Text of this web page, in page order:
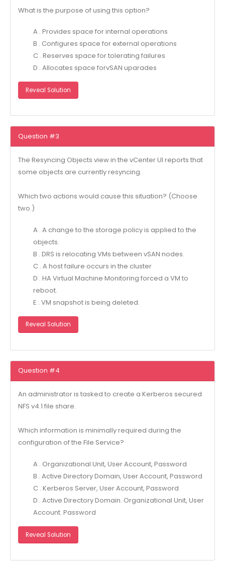
What is the purpose of using this option?
A . Provides space for internal operations
B . Configures space for external operations
C . Reserves space for tolerating failures
D . Allocates space forvSAN uparades
Reveal Solution
Question #3
The Resyncing Objects view in the vCenter UI reports that
some objects are currently resyncing.
Which two actions would cause this situation? (Choose
two.)
A . A change to the storage policy is applied to the
objects.
B . DRS is relocating VMs between vSAN nodes.
C . A host failure occurs in the cluster
D . HA Virtual Machine Monitoring forced a VM to
reboot.
E . VM snapshot is being deleted.
Reveal Solution
Question #4
An administrator is tasked to create a Kerberos secured
NFS v4.1 file share.
Which information is minimally required during the
configuration of the File Service?
A . Organizational Unit, User Account, Password
B . Active Directory Domain, User Account, Password
C . Kerberos Server, User Account, Password
D . Active Directory Domain. Organizational Unit, User
Account. Password
Reveal Solution